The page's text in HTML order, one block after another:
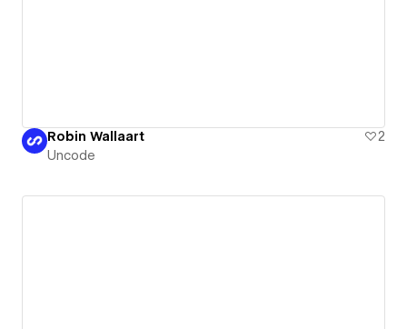
Robin Wallaart
2
Uncode